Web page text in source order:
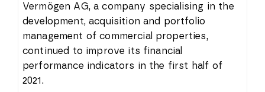
Vermögen AG, a company specialising in the
development, acquisition and portfolio
management of commercial properties,
continued to improve its financial
performance indicators in the first half of
2021.